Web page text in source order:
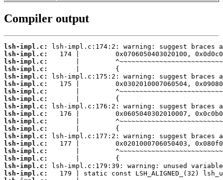
Compiler output
lsh-impl.c:
lsh-impl.c:
lsh-impl.c:
lsh-impl.c:
lsh-impl.c:
lsh-impl.c:
lsh-impl.c:
lsh-impl.c:
lsh-impl.c:
lsh-impl.c:
lsh-impl.c:
lsh-impl.c:
lsh-impl.c:
lsh-impl.c:
lsh-impl.c:
lsh-impl.c:
lsh-impl.c:
lsh-impl.c: